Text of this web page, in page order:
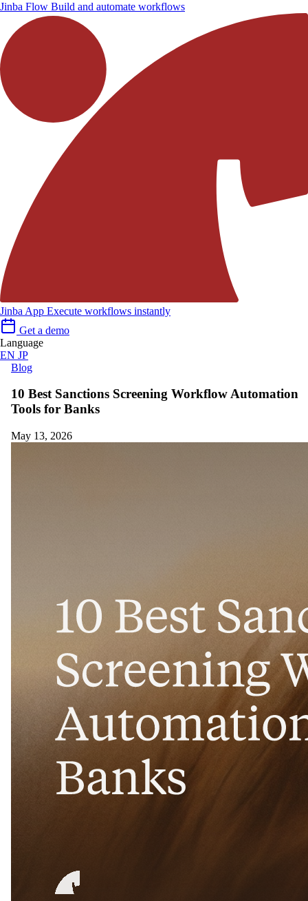
Jinba Flow Build and automate workflows
Jinba App Execute workflows instantly
Get a demo
Language
EN JP
Blog
10 Best Sanctions Screening Workflow Automation
Tools for Banks
May 13, 2026